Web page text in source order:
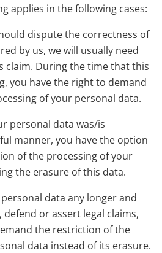
applies in the following cases:
dispute the correctness of
by us, we will usually need
claim. During the time that this
you have the right to demand
of your personal data.
personal data was/is
manner, you have the option
of the processing of your
the erasure of this data.
data any longer and
or assert legal claims,
the restriction of the
data instead of its erasure.